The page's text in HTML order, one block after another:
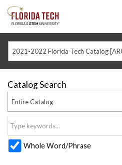
2021-2022 Florida Tech Catalog
Catalog Search
Entire Catalog
Whole Word/Phrase